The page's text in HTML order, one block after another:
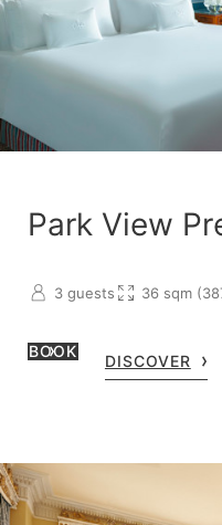
Park View
3 guests 36 sqm
BOOK
DISCOVER